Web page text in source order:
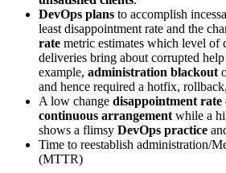
DevOps plans to accomplish
least disappointment rate and the
rate metric estimates which level of
deliveries bring about corrupted
example, administration blackout
and hence required a hotfix,
A low change disappointment rate
continuous arrangement while a
shows a flimsy DevOps practice
Time to reestablish administration/
(MTTR)